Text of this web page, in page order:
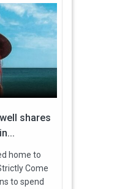
shares
home to
Come
to spend